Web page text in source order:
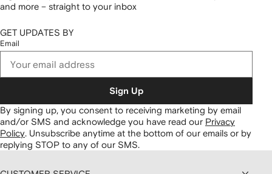
and more – straight to your inbox
GET UPDATES BY
Email
Sign Up
By signing up, you consent to receiving marketing by email
and/or SMS and acknowledge you have read our Privacy
Policy. Unsubscribe anytime at the bottom of our emails or by
replying STOP to any of our SMS.